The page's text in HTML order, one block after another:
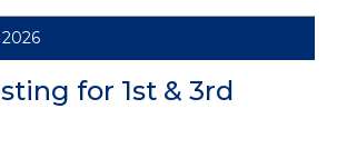
for 1st & 3rd